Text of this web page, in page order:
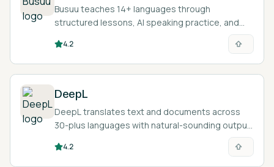
Busuu teaches 14+ languages through
structured lessons, AI speaking practice, and
feedback from a community of native speakers.
4.2
DeepL
DeepL translates text and documents across
30-plus languages with natural-sounding output,
and helps you polish writing in another language.
4.2